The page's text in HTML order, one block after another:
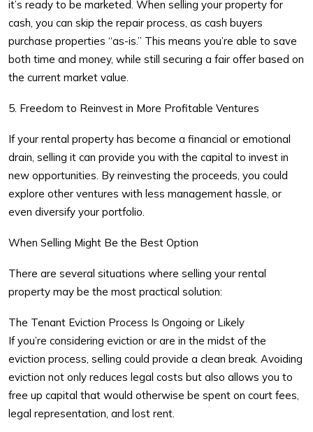
it’s ready to be marketed. When selling your property for
cash, you can skip the repair process, as cash buyers
purchase properties “as-is.” This means you’re able to save
both time and money, while still securing a fair offer based on
the current market value.
5. Freedom to Reinvest in More Profitable Ventures
If your rental property has become a financial or emotional
drain, selling it can provide you with the capital to invest in
new opportunities. By reinvesting the proceeds, you could
explore other ventures with less management hassle, or
even diversify your portfolio.
When Selling Might Be the Best Option
There are several situations where selling your rental
property may be the most practical solution:
The Tenant Eviction Process Is Ongoing or Likely
If you’re considering eviction or are in the midst of the
eviction process, selling could provide a clean break. Avoiding
eviction not only reduces legal costs but also allows you to
free up capital that would otherwise be spent on court fees,
legal representation, and lost rent.